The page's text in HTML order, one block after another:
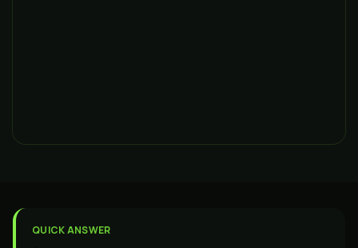
QUICK ANSWER